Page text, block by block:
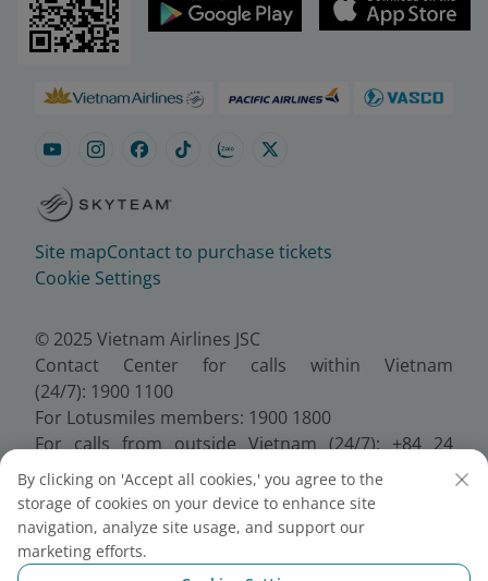
Site mapContact to purchase tickets
Cookie Settings
© 2025 Vietnam Airlines JSC
Contact Center for calls within Vietnam
(24/7): 1900 1100
For Lotusmiles members: 1900 1800
For calls from outside Vietnam (24/7): +84 24
38320320
Email:Telesales@vietnamairlines.com
Certificate of Business Registration - No.:
0100107518, Initial registration made on 30 June
2010, the 10th registration of changes made on 24
By clicking on 'Accept all cookies,' you agree to the
storage of cookies on your device to enhance site
navigation, analyze site usage, and support our
marketing efforts.